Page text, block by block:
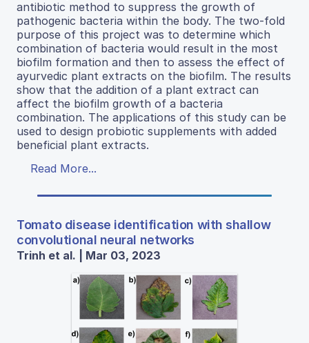
antibiotic method to suppress the growth of
pathogenic bacteria within the body. The two-fold
purpose of this project was to determine which
combination of bacteria would result in the most
biofilm formation and then to assess the effect of
ayurvedic plant extracts on the biofilm. The results
show that the addition of a plant extract can
affect the biofilm growth of a bacteria
combination. The applications of this study can be
used to design probiotic supplements with added
beneficial plant extracts.
Read More...
Tomato disease identification with shallow
convolutional neural networks
Trinh et al. | Mar 03, 2023